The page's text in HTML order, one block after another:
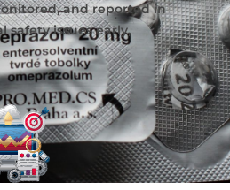
and reported in
issues early,